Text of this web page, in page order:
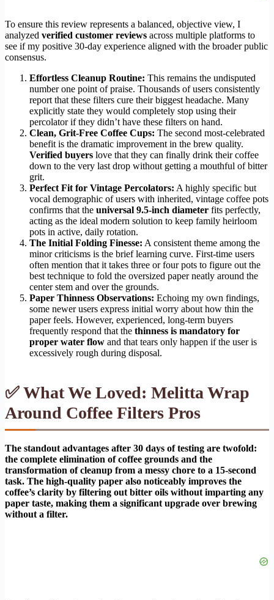
To ensure this review represents a balanced, objective view, I
analyzed verified customer reviews across multiple platforms to
see if my positive 30-day experience aligned with the broader public
consensus.
Effortless Cleanup Routine: This remains the undisputed
number one point of praise. Thousands of users consistently
report that these filters cure their biggest headache. Many
explicitly state they would completely stop using their
percolator if they didn’t have these filters on hand.
Clean, Grit-Free Coffee Cups: The second most-celebrated
benefit is the dramatic improvement in the brew quality.
Verified buyers love that they can finally drink their coffee
down to the very last drop without getting a mouthful of bitter
grit.
Perfect Fit for Vintage Percolators: A highly specific but
vocal demographic of users with inherited, vintage coffee pots
confirms that the universal 9.5-inch diameter fits perfectly,
acting as the ideal modern solution to keep family heirloom
pots in active, daily rotation.
The Initial Folding Finesse: A consistent theme among the
minor criticisms is the brief learning curve. First-time users
often mention that it takes three or four pots to figure out the
best technique to fold the oversized paper neatly around the
center stem and over the grounds.
Paper Thinness Observations: Echoing my own findings,
some newer users express initial worry about how thin the
paper feels. However, experienced, long-term buyers
frequently respond that the thinness is mandatory for
proper water flow and that tears only happen if the user is
excessively rough during disposal.
✅ What We Loved: Melitta Wrap
Around Coffee Filters Pros
The standout advantages after 30 days of testing are twofold:
the complete elimination of coffee grounds and the
transformation of cleanup from a messy chore to a 15-second
task. The high-quality paper also noticeably improves the
coffee’s clarity by filtering out bitter oils without imparting any
paper taste, making them a significant upgrade over brewing
without a filter.